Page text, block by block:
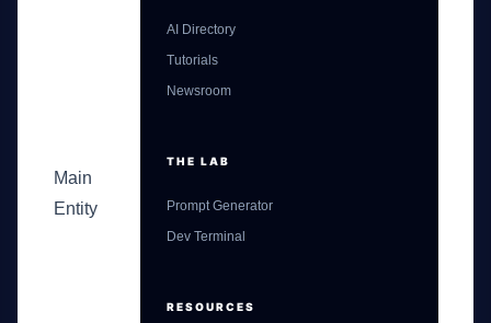
Main
Entity
AI Directory
Tutorials
Newsroom
THE LAB
Prompt Generator
Dev Terminal
RESOURCES